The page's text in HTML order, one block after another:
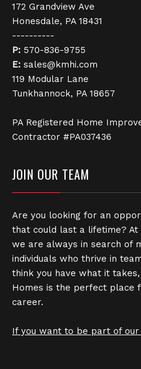
172 Grandview Ave
Honesdale, PA 18431
----------
P: 570-836-9755
E: sales@kmhi.com
119 Modular Lane
Tunkhannock, PA 18657
PA Registered Home
Contractor #PA037436
JOIN OUR TEAM
Are you looking for an
that could last a lifetime? At
we are always in search of
individuals who thrive in
think you have what it
Homes is the perfect place
career.
If you want to be part of